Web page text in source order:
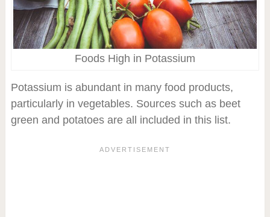
Foods High in Potassium
Potassium is abundant in many food products,
particularly in vegetables. Sources such as beet
green and potatoes are all included in this list.